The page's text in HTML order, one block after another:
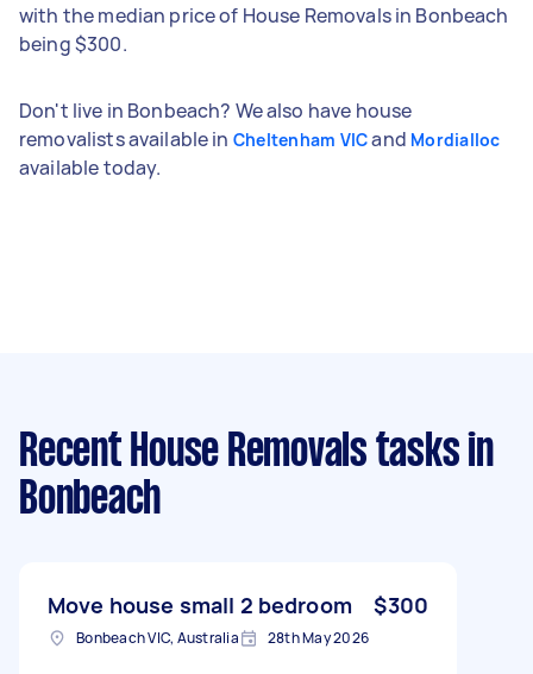
with the median price of House Removals in Bonbeach
being $300.
Don't live in Bonbeach? We also have house
removalists available in Cheltenham VICand Mordialloc
available today.
Recent House Removals tasks in
Bonbeach
Move house small 2 bedroom $300
Bonbeach VIC, Australia 28th May 2026